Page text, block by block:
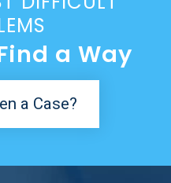
a Way
a Case?